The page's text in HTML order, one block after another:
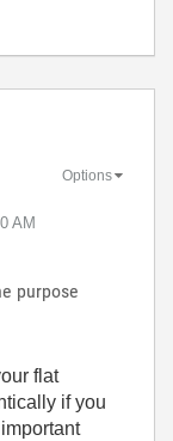
AM
Options
purpose
flat
if you